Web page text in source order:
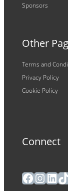
Sponsors
Other
Terms and
Privacy Policy
Cookie Policy
Connect